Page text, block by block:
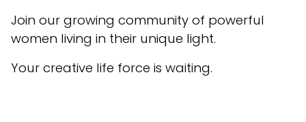
Join our growing community of powerful
women living in their unique light.
Your creative life force is waiting.